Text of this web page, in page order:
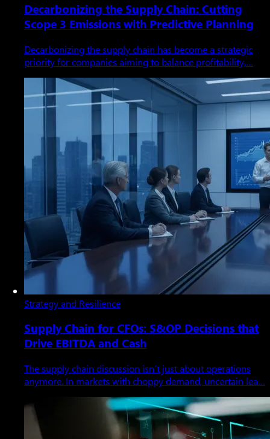
Decarbonizing the Supply Chain: Cutting
Scope 3 Emissions with Predictive Planning
Decarbonizing the supply chain has become a strategic
priority for companies aiming to balance profitability,…
Strategy and Resilience
Supply Chain for CFOs: S&OP Decisions that
Drive EBITDA and Cash
The supply chain discussion isn’t just about operations
anymore. In markets with choppy demand, uncertain lea…